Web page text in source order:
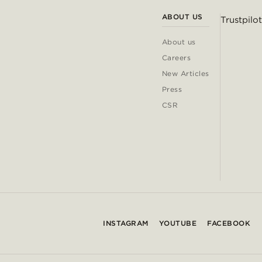
ABOUT US
About us
Careers
New Articles
Press
CSR
Trustpilot
INSTAGRAM YOUTUBE FACEBOOK